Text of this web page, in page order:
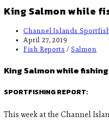
King Salmon while
Channel Islands
April 27, 2019
Fish Reports / Salmon
King Salmon while
SPORTFISHING REPORT:
This week at the Channel